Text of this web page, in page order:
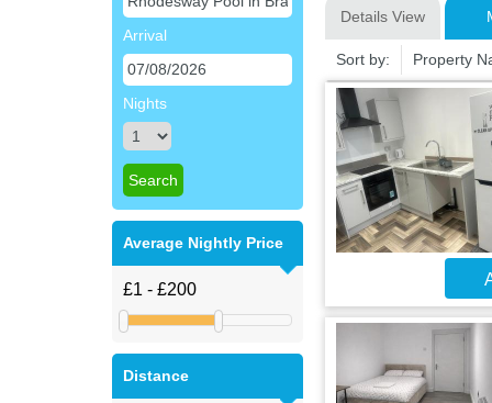
Arrival
Nights
Average Nightly Price
Distance
Details View
Sort by: Property